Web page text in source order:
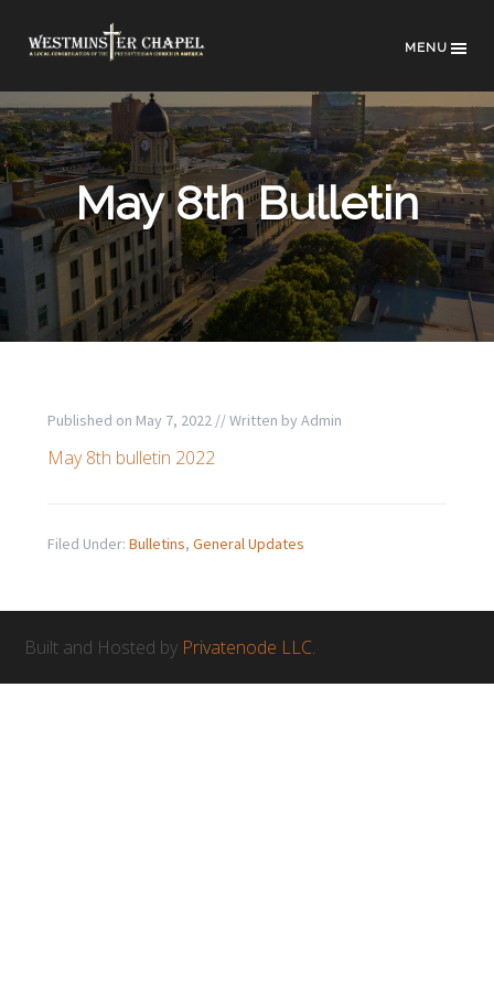
MENU
May 8th Bulletin
Published on May 7, 2022// Written by Admin
May 8th bulletin 2022
Filed Under: Bulletins, General Updates
Built and Hosted by Privatenode LLC.